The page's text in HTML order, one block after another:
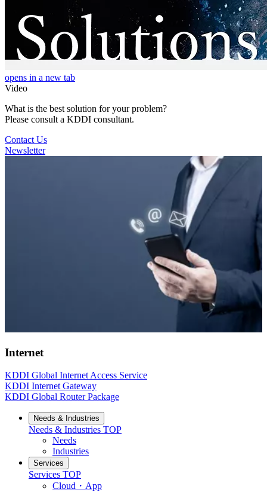
opens in a new tab
Video
What is the best solution for your problem?
Please consult a KDDI consultant.
Contact Us
Newsletter
Internet
KDDI Global Internet Access Service
KDDI Internet Gateway
KDDI Global Router Package
Needs & Industries
Needs & Industries TOP
Needs
Industries
Services
Services TOP
Cloud・App